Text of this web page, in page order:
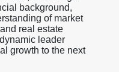
background,
of market
real estate
leader
growth to the next